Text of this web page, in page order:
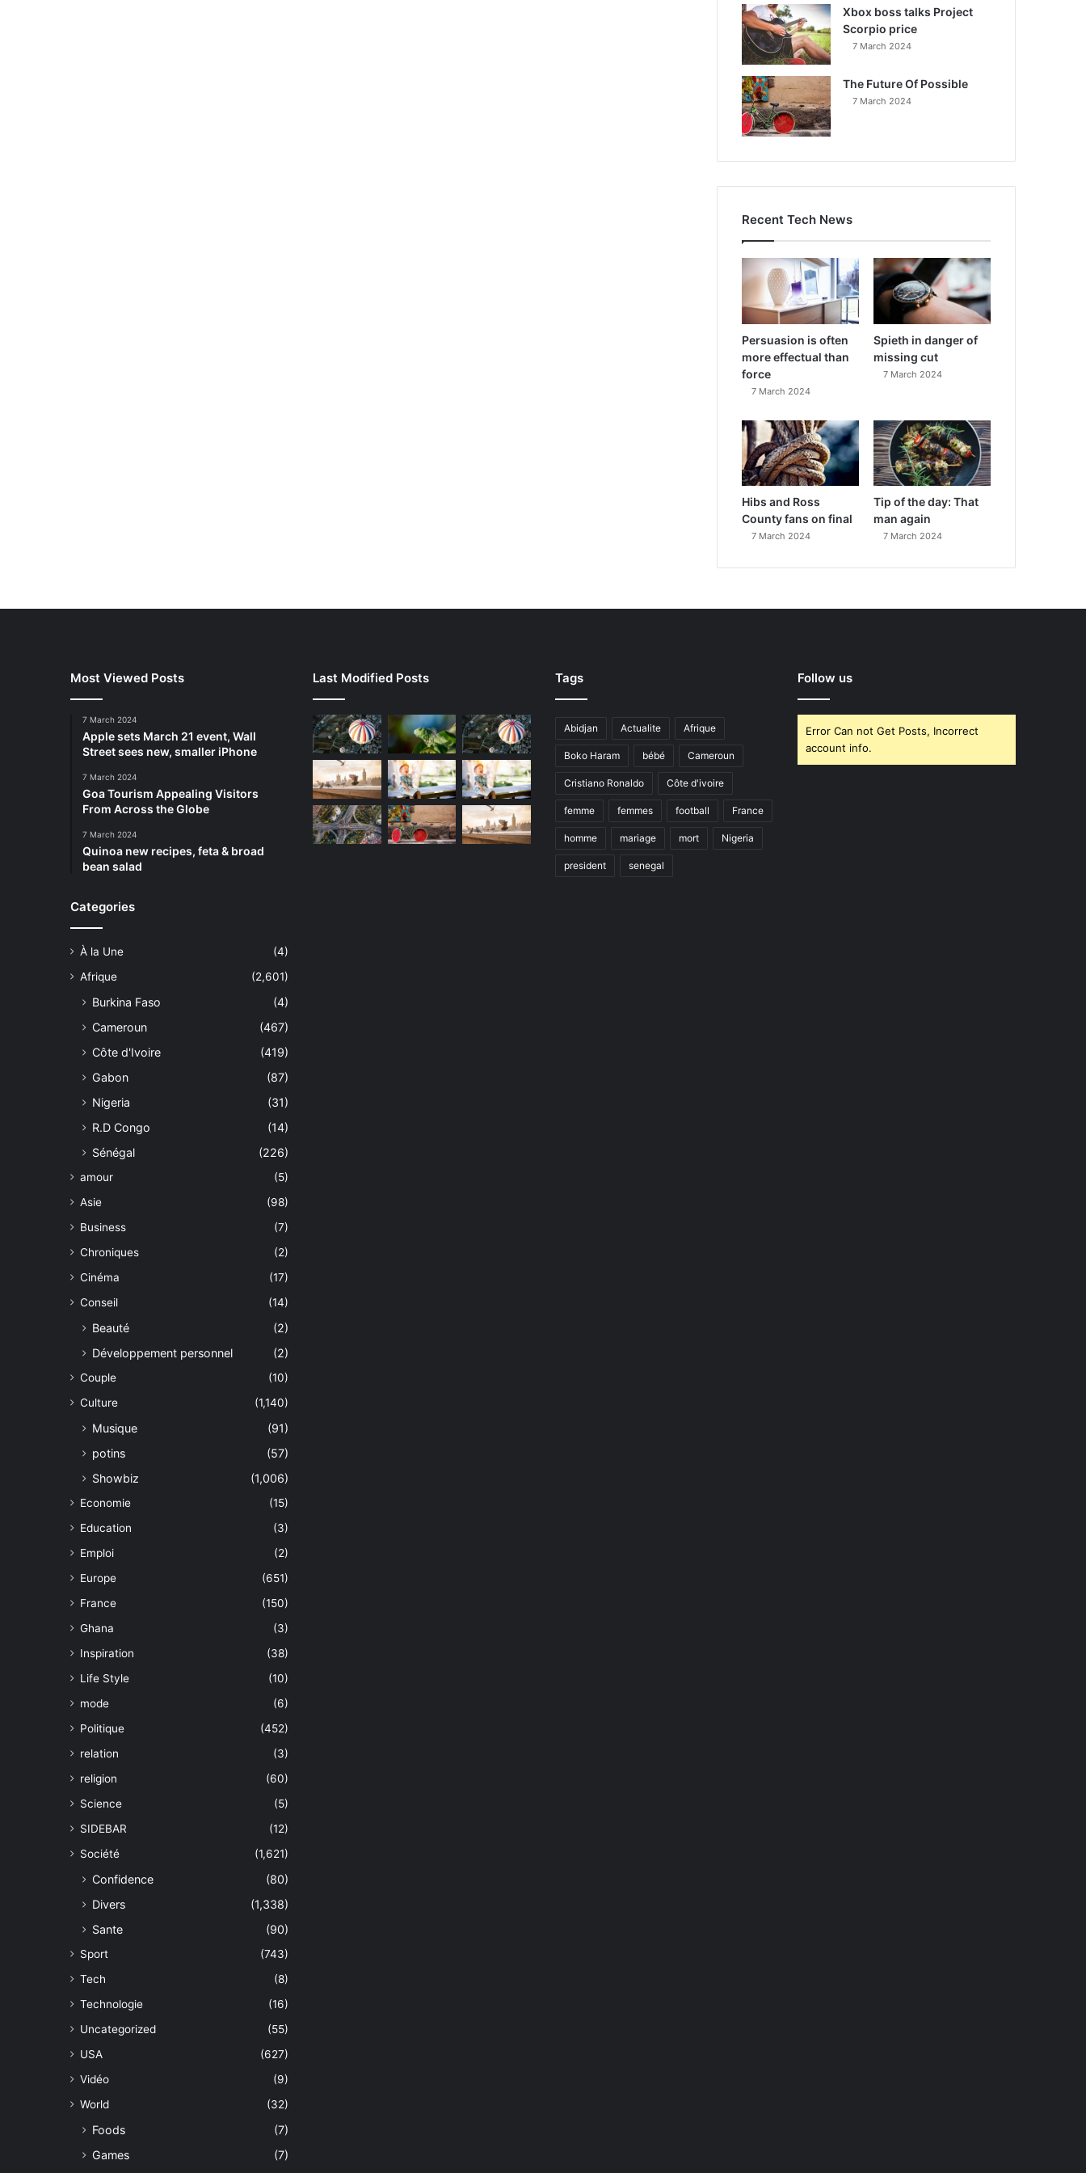
Xbox boss talks Project
Scorpio price
7 March 2024
The Future Of Possible
7 March 2024
Recent Tech News
Persuasion is often
more effectual than
force
7 March 2024
Spieth in danger of
missing cut
7 March 2024
Hibs and Ross
County fans on final
7 March 2024
Tip of the day: That
man again
7 March 2024
Most Viewed Posts
7 March 2024
Apple sets March 21 event, Wall
Street sees new, smaller iPhone
7 March 2024
Goa Tourism Appealing Visitors
From Across the Globe
7 March 2024
Quinoa new recipes, feta & broad
bean salad
Categories
À la Une
(4)
Afrique
(2,601)
Burkina Faso
(4)
Cameroun
(467)
Côte d'Ivoire
(419)
Gabon
(87)
Nigeria
(31)
R.D Congo
(14)
Sénégal
(226)
amour
(5)
Asie
(98)
Business
(7)
Chroniques
(2)
Cinéma
(17)
Conseil
(14)
Beauté
(2)
Développement personnel
(2)
Couple
(10)
Culture
(1,140)
Musique
(91)
potins
(57)
Showbiz
(1,006)
Economie
(15)
Education
(3)
Emploi
(2)
Europe
(651)
France
(150)
Ghana
(3)
Inspiration
(38)
Life Style
(10)
mode
(6)
Politique
(452)
relation
(3)
religion
(60)
Science
(5)
SIDEBAR
(12)
Société
(1,621)
Confidence
(80)
Divers
(1,338)
Sante
(90)
Sport
(743)
Tech
(8)
Technologie
(16)
Uncategorized
(55)
USA
(627)
Vidéo
(9)
World
(32)
Foods
(7)
Games
(7)
Last Modified Posts Tags
Abidjan Actualite Afrique
Boko Haram bébé Cameroun
Cristiano Ronaldo Côte d'ivoire
femme femmes football France
homme mariage mort Nigeria
president senegal
Follow us
Error Can not Get Posts, Incorrect
account info.